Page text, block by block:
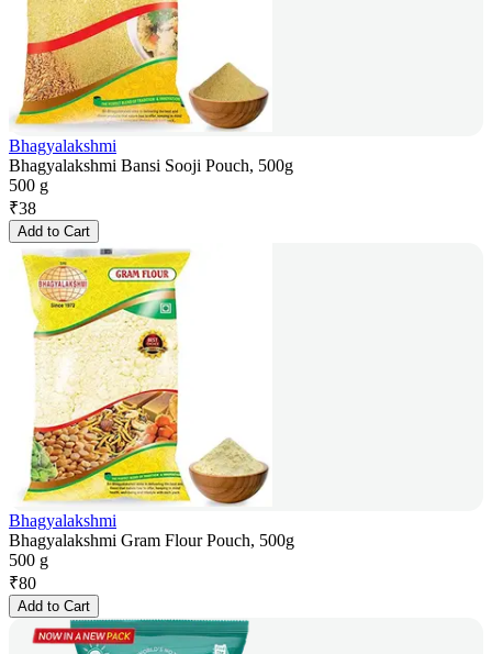
Bhagyalakshmi
Bhagyalakshmi Bansi Sooji Pouch, 500g
500 g
₹38
Add to Cart
Bhagyalakshmi
Bhagyalakshmi Gram Flour Pouch, 500g
500 g
₹80
Add to Cart